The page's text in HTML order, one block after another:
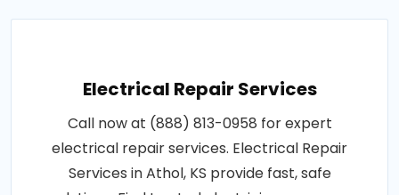
Electrical Repair Services
Call now at (888) 813-0958 for expert
electrical repair services. Electrical Repair
Services in Athol, KS provide fast, safe